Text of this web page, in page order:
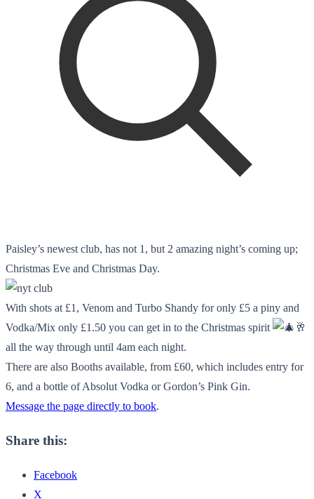
Paisley’s newest club, has not 1, but 2 amazing night’s coming up;
Christmas Eve and Christmas Day.
With shots at £1, Venom and Turbo Shandy for only £5 a piny and
Vodka/Mix only £1.50 you can get in to the Christmas spirit
🥂
all the way through until 4am each night.
There are also Booths available, from £60, which includes entry for
6, and a bottle of Absolut Vodka or Gordon’s Pink Gin.
Message the page directly to book.
Share this:
Facebook
X